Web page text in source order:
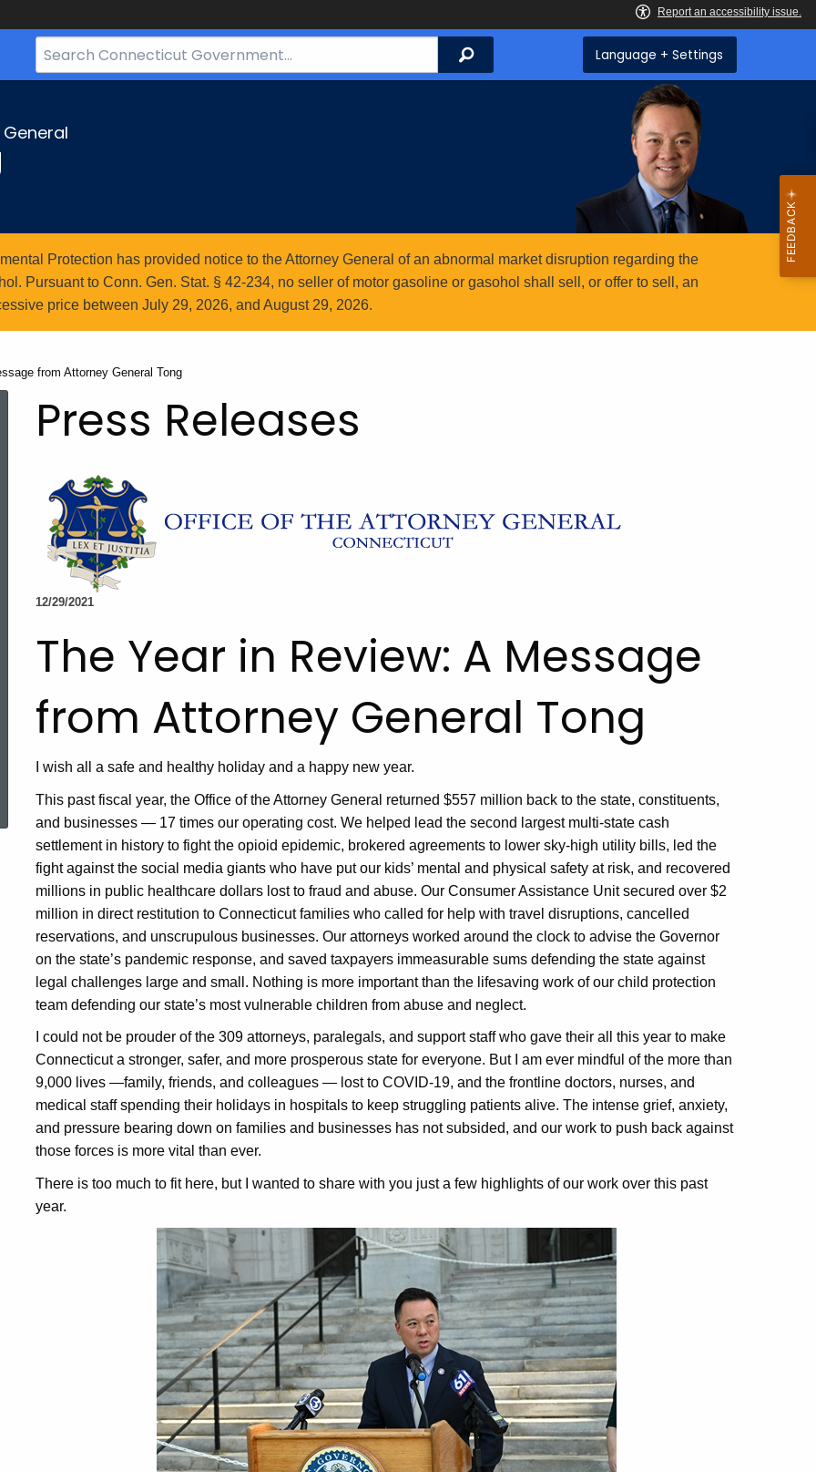
Search
Bar
Search Language + Settings
Protection has provided notice to the Attorney General of an abnormal market disruption regarding the
Pursuant to Conn. Gen. Stat. § 42-234, no seller of motor gasoline or gasohol shall sell, or offer to sell, an
price between July 29, 2026, and August 29, 2026.
from Attorney General Tong
Topic Search
Press Releases
12/29/2021
The Year in Review: A Message
from Attorney General Tong
I wish all a safe and healthy holiday and a happy new year.
This past fiscal year, the Office of the Attorney General returned $557 million back to the state, constituents,
and businesses — 17 times our operating cost. We helped lead the second largest multi-state cash
settlement in history to fight the opioid epidemic, brokered agreements to lower sky-high utility bills, led the
fight against the social media giants who have put our kids’ mental and physical safety at risk, and recovered
millions in public healthcare dollars lost to fraud and abuse. Our Consumer Assistance Unit secured over $2
million in direct restitution to Connecticut families who called for help with travel disruptions, cancelled
reservations, and unscrupulous businesses. Our attorneys worked around the clock to advise the Governor
on the state’s pandemic response, and saved taxpayers immeasurable sums defending the state against
legal challenges large and small. Nothing is more important than the lifesaving work of our child protection
team defending our state’s most vulnerable children from abuse and neglect.
I could not be prouder of the 309 attorneys, paralegals, and support staff who gave their all this year to make
Connecticut a stronger, safer, and more prosperous state for everyone. But I am ever mindful of the more than
9,000 lives —family, friends, and colleagues — lost to COVID-19, and the frontline doctors, nurses, and
medical staff spending their holidays in hospitals to keep struggling patients alive. The intense grief, anxiety,
and pressure bearing down on families and businesses has not subsided, and our work to push back against
those forces is more vital than ever.
There is too much to fit here, but I wanted to share with you just a few highlights of our work over this past
year.